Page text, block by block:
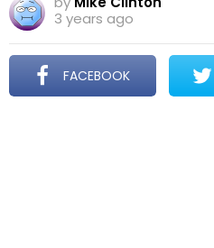
3 years ago
FACEBOOK